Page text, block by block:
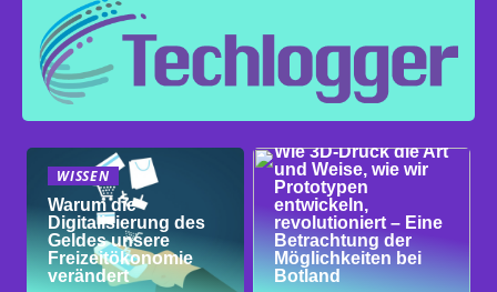
WISSEN
Warum die
Digitalisierung des
Geldes unsere
Freizeitökonomie
verändert
WISSEN
Wie 3D-Druck die Art
und Weise, wie wir
Prototypen
entwickeln,
revolutioniert – Eine
Betrachtung der
Möglichkeiten bei
Botland